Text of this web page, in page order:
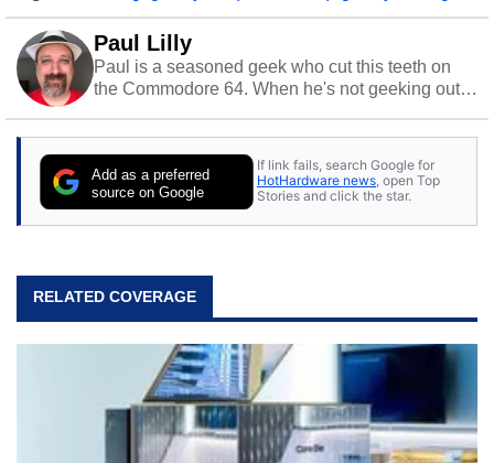
Paul Lilly
Paul is a seasoned geek who cut this teeth on
the Commodore 64. When he's not geeking out
stray cats.
Add as a preferred
source on Google
If link fails, search Google for
HotHardware news, open Top
Stories and click the star.
RELATED COVERAGE